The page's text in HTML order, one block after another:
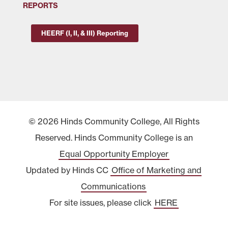
REPORTS
HEERF (I, II, & III) Reporting
© 2026 Hinds Community College, All Rights
Reserved. Hinds Community College is an
Equal Opportunity Employer
Updated by Hinds CC Office of Marketing and
Communications
For site issues, please click HERE